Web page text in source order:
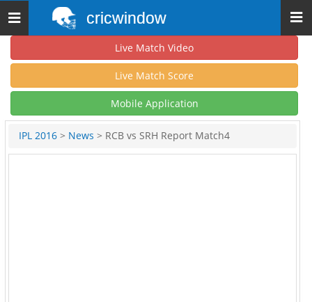
Toggle
navigation
cricwindow
Live Match Video
Live Match Score
Mobile Application
IPL 2016 > News > RCB vs SRH Report Match4